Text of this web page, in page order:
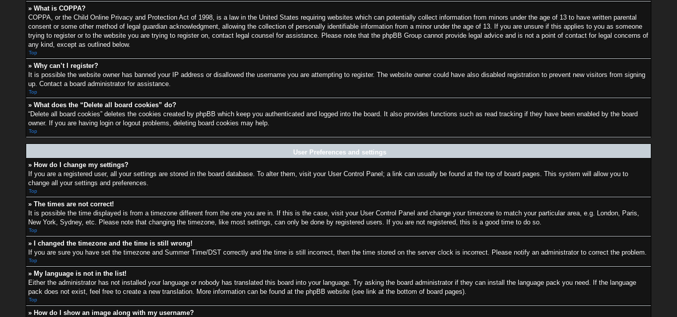
» What is COPPA?
COPPA, or the Child Online Privacy and Protection Act of 1998, is a law in the United States requiring websites which can potentially collect information from minors under the age of 13 to have written parental
consent or some other method of legal guardian acknowledgment, allowing the collection of personally identifiable information from a minor under the age of 13. If you are unsure if this applies to you as someone
trying to register or to the website you are trying to register on, contact legal counsel for assistance. Please note that the phpBB Group cannot provide legal advice and is not a point of contact for legal concerns of
any kind, except as outlined below.
Top
» Why can’t I register?
It is possible the website owner has banned your IP address or disallowed the username you are attempting to register. The website owner could have also disabled registration to prevent new visitors from signing
up. Contact a board administrator for assistance.
Top
» What does the “Delete all board cookies” do?
“Delete all board cookies” deletes the cookies created by phpBB which keep you authenticated and logged into the board. It also provides functions such as read tracking if they have been enabled by the board
owner. If you are having login or logout problems, deleting board cookies may help.
Top
User Preferences and settings
» How do I change my settings?
If you are a registered user, all your settings are stored in the board database. To alter them, visit your User Control Panel; a link can usually be found at the top of board pages. This system will allow you to
change all your settings and preferences.
Top
» The times are not correct!
It is possible the time displayed is from a timezone different from the one you are in. If this is the case, visit your User Control Panel and change your timezone to match your particular area, e.g. London, Paris,
New York, Sydney, etc. Please note that changing the timezone, like most settings, can only be done by registered users. If you are not registered, this is a good time to do so.
Top
» I changed the timezone and the time is still wrong!
If you are sure you have set the timezone and Summer Time/DST correctly and the time is still incorrect, then the time stored on the server clock is incorrect. Please notify an administrator to correct the problem.
Top
» My language is not in the list!
Either the administrator has not installed your language or nobody has translated this board into your language. Try asking the board administrator if they can install the language pack you need. If the language
pack does not exist, feel free to create a new translation. More information can be found at the phpBB website (see link at the bottom of board pages).
Top
» How do I show an image along with my username?